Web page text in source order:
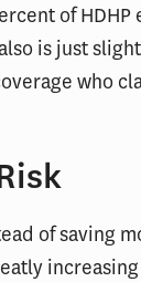
of
is just
who
of saving